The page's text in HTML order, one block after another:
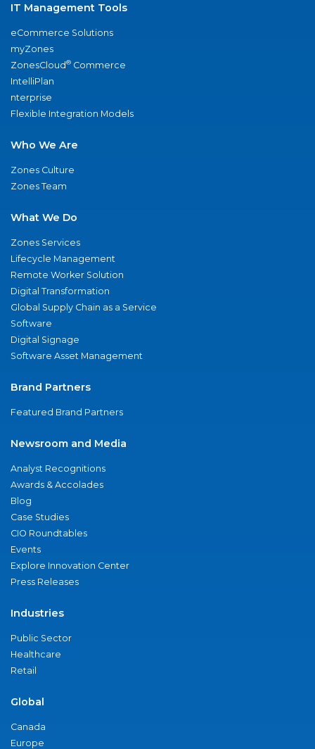
IT Management Tools
eCommerce Solutions
myZones
ZonesCloud® Commerce
IntelliPlan
nterprise
Flexible Integration Models
Who We Are
Zones Culture
Zones Team
What We Do
Zones Services
Lifecycle Management
Remote Worker Solution
Digital Transformation
Global Supply Chain as a Service
Software
Digital Signage
Software Asset Management
Brand Partners
Featured Brand Partners
Newsroom and Media
Analyst Recognitions
Awards & Accolades
Blog
Case Studies
CIO Roundtables
Events
Explore Innovation Center
Press Releases
Industries
Public Sector
Healthcare
Retail
Global
Canada
Europe